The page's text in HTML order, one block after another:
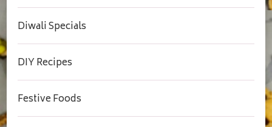
Diwali Specials
DIY Recipes
Festive Foods